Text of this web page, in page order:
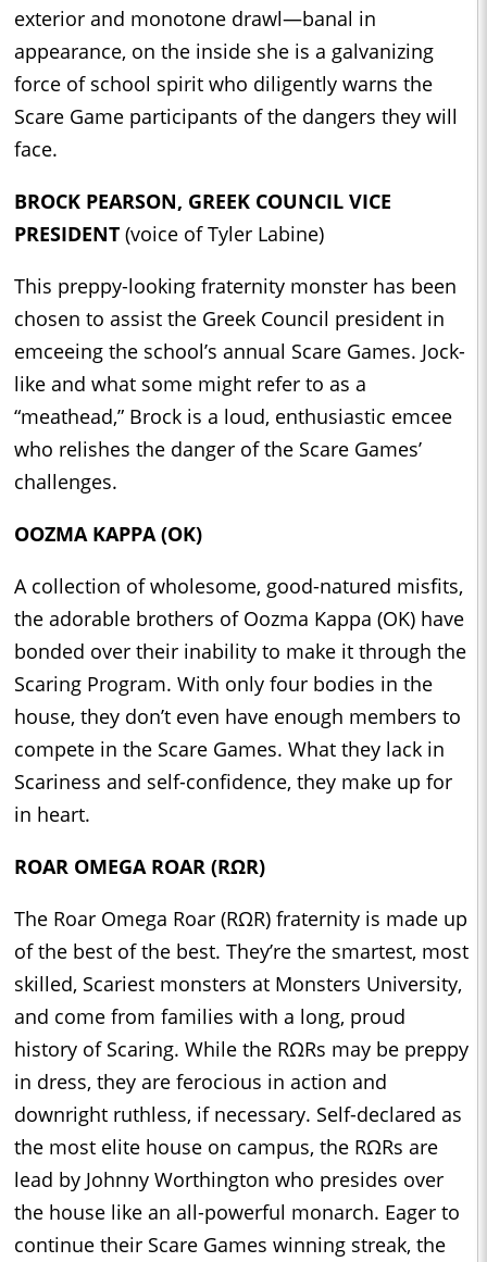
exterior and monotone drawl—banal in
appearance, on the inside she is a galvanizing
force of school spirit who diligently warns the
Scare Game participants of the dangers they will
face.
BROCK PEARSON, GREEK COUNCIL VICE
PRESIDENT (voice of Tyler Labine)
This preppy-looking fraternity monster has been
chosen to assist the Greek Council president in
emceeing the school’s annual Scare Games. Jock-
like and what some might refer to as a
“meathead,” Brock is a loud, enthusiastic emcee
who relishes the danger of the Scare Games’
challenges.
OOZMA KAPPA (OK)
A collection of wholesome, good-natured misfits,
the adorable brothers of Oozma Kappa (OK) have
bonded over their inability to make it through the
Scaring Program. With only four bodies in the
house, they don’t even have enough members to
compete in the Scare Games. What they lack in
Scariness and self-confidence, they make up for
in heart.
ROAR OMEGA ROAR (RΩR)
The Roar Omega Roar (RΩR) fraternity is made up
of the best of the best. They’re the smartest, most
skilled, Scariest monsters at Monsters University,
and come from families with a long, proud
history of Scaring. While the RΩRs may be preppy
in dress, they are ferocious in action and
downright ruthless, if necessary. Self-declared as
the most elite house on campus, the RΩRs are
lead by Johnny Worthington who presides over
the house like an all-powerful monarch. Eager to
continue their Scare Games winning streak, the